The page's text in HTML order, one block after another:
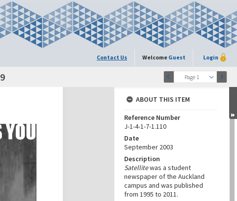
Contact Us Welcome Guest Login
Page 1
ABOUT THIS ITEM
Reference Number
J-1-4-1-7-1.110
Date
September 2003
Description
Satellitewas a student
newspaper of the Auckland
campus and was published
from 1995 to 2011.